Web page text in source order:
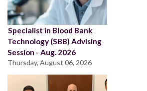
Specialist in Blood Bank
Technology (SBB) Advising
Session - Aug. 2026
Thursday, August 06, 2026